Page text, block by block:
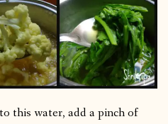
this water, add a pinch of